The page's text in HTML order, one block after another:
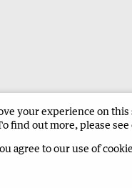
Broome Advertiser
your experience on
find out more, please see
agree to our use of